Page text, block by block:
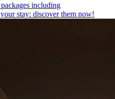
including
stay: discover them now!